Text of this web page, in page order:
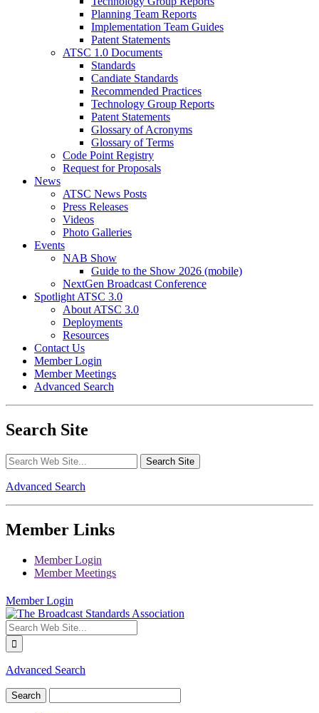
Planning Team Reports
Implementation Team Guides
Patent Statements
ATSC 1.0 Documents
Standards
Candiate Standards
Recommended Practices
Technology Group Reports
Patent Statements
Glossary of Acronyms
Glossary of Terms
Code Point Registry
Request for Proposals
News
ATSC News Posts
Press Releases
Videos
Photo Galleries
Events
NAB Show
Guide to the Show 2026 (mobile)
NextGen Broadcast Conference
Spotlight ATSC 3.0
About ATSC 3.0
Deployments
Resources
Contact Us
Member Login
Member Meetings
Advanced Search
Search Site
Advanced Search
Member Links
Member Login
Member Meetings
Member Login
Advanced Search